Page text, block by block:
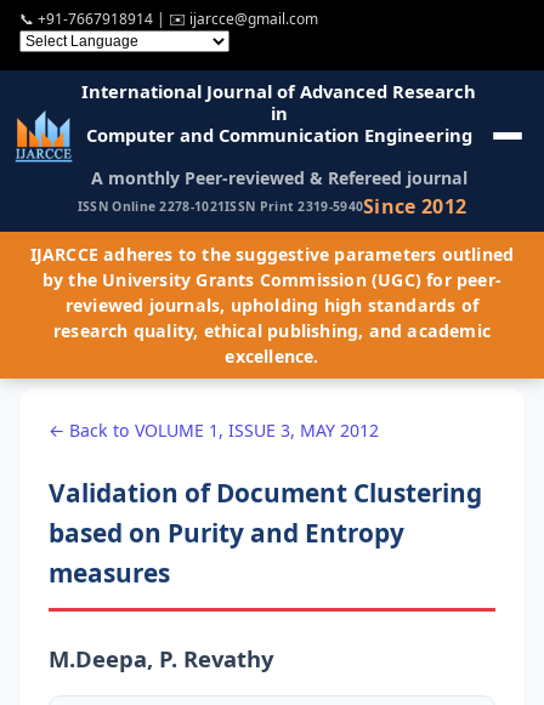
📞 +91-7667918914 | ✉️ ijarcce@gmail.com
International Journal of Advanced Research
in
Computer and Communication Engineering
A monthly Peer-reviewed & Refereed journal
ISSN Online 2278-1021ISSN Print 2319-5940Since 2012
IJARCCE adheres to the suggestive parameters outlined
by the University Grants Commission (UGC) for peer-
reviewed journals, upholding high standards of
research quality, ethical publishing, and academic
excellence.
← Back to VOLUME 1, ISSUE 3, MAY 2012
Validation of Document Clustering
based on Purity and Entropy
measures
M.Deepa, P. Revathy